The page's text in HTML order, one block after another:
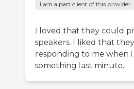
I am a past client of this provider
I loved that they could
speakers. I liked that
responding to me when
something last minute.